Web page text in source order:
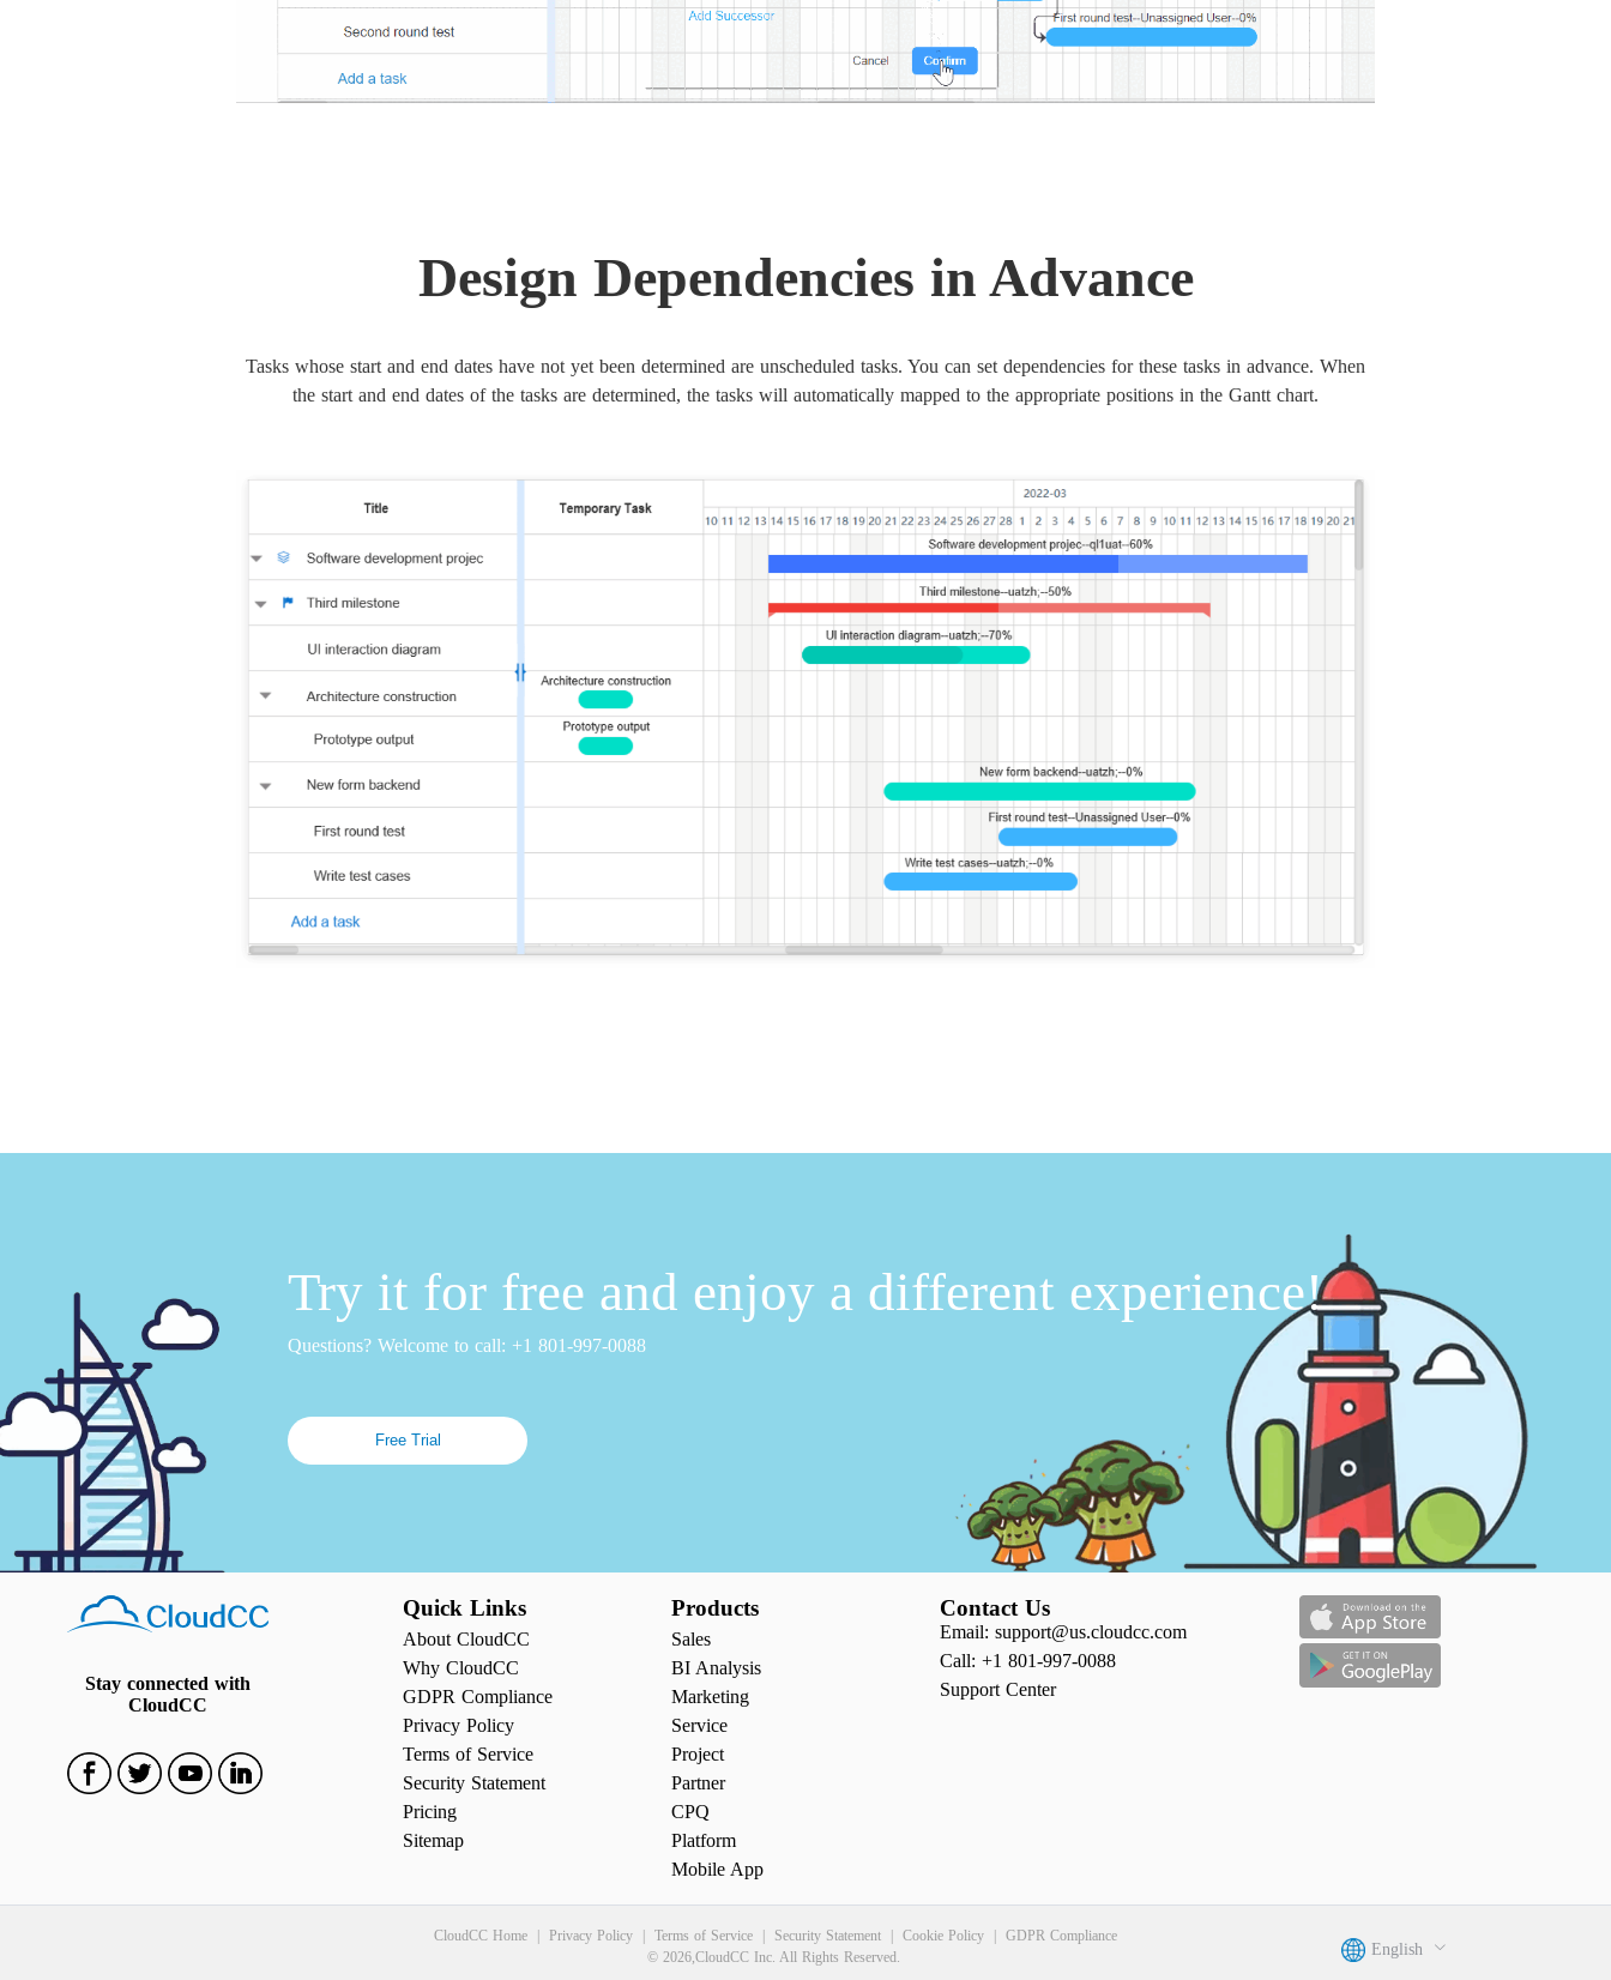
Design Dependencies in Advance
Tasks whose start and end dates have not yet been determined are unscheduled tasks. You can set dependencies for these tasks in advance. When
the start and end dates of the tasks are determined, the tasks will automatically mapped to the appropriate positions in the Gantt chart.
Try it for free and enjoy a different experience!
Questions? Welcome to call: +1 801-997-0088
Free Trial
Stay connected with
CloudCC
Quick Links
About CloudCC
Why CloudCC
GDPR Compliance
Privacy Policy
Terms of Service
Security Statement
Pricing
Sitemap
Products
Sales
BI Analysis
Marketing
Service
Project
Partner
CPQ
Platform
Mobile App
Contact Us
Email: support@us.cloudcc.com
Call: +1 801-997-0088
Support Center
CloudCC Home | Privacy Policy | Terms of Service | Security Statement | Cookie Policy | GDPR Compliance
© 2026,CloudCC Inc. All Rights Reserved.
English